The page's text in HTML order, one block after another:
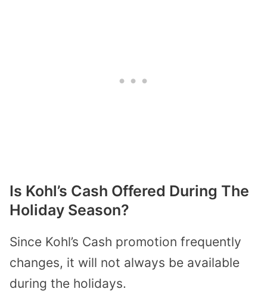
Is Kohl’s Cash Offered During The
Holiday Season?
Since Kohl’s Cash promotion frequently
changes, it will not always be available
during the holidays.